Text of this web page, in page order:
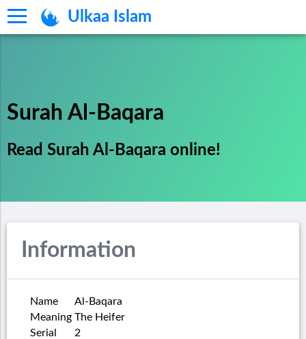
Ulkaa Islam
Surah Al-Baqara
Read Surah Al-Baqara online!
Information
Name
Al-Baqara
Meaning The Heifer
Serial
2